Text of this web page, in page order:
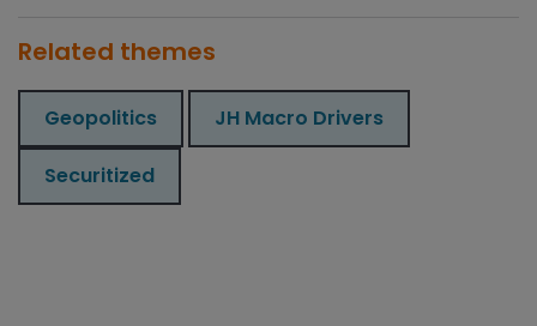
Related themes
Geopolitics JH Macro Drivers
Securitized